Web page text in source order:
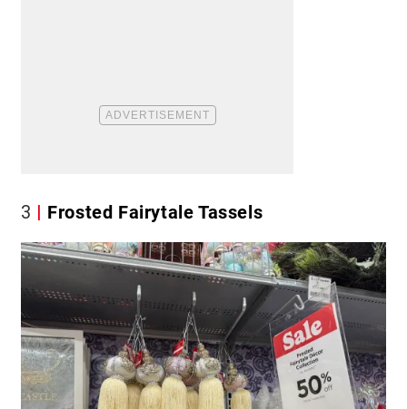
3 Frosted Fairytale Tassels